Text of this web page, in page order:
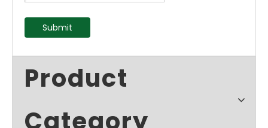
Submit
Product